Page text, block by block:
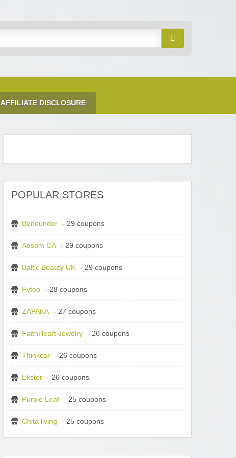
AFFILIATE DISCLOSURE
POPULAR STORES
Beneunder - 29 coupons
Aosom CA - 29 coupons
Baltic Beauty UK - 29 coupons
Fytoo - 28 coupons
ZAPAKA - 27 coupons
FaithHeart Jewelry - 26 coupons
Thinkcar - 26 coupons
Ekster - 26 coupons
Purple Leaf - 25 coupons
Chita living - 25 coupons